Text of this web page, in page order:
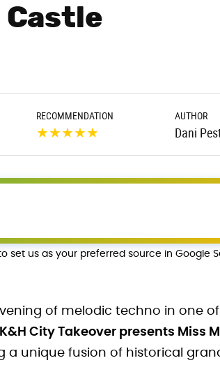
Castle
RECOMMENDATION
★★★★★
AUTHOR
Dani
set us as your preferred source in Google
of melodic techno in one
City Takeover presents Miss
a unique fusion of historical